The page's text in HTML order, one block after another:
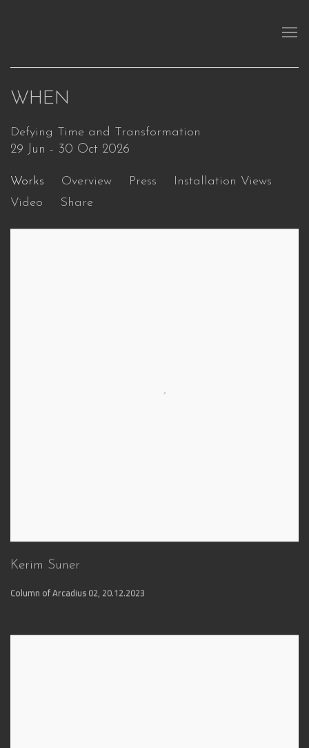
WHEN
Defying Time and Transformation
29 Jun - 30 Oct 2026
Works Overview Press
Installation Views
Video
Share
Kerim Suner
Column of Arcadius 02, 20.12.2023